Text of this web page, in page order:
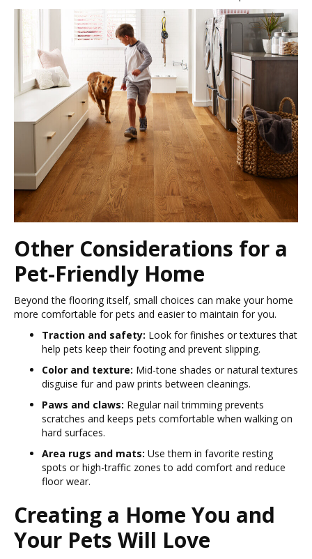
Other Considerations for a
Pet-Friendly Home
Beyond the flooring itself, small choices can make your home
more comfortable for pets and easier to maintain for you.
Traction and safety: Look for finishes or textures that
help pets keep their footing and prevent slipping.
Color and texture: Mid-tone shades or natural textures
disguise fur and paw prints between cleanings.
Paws and claws: Regular nail trimming prevents
scratches and keeps pets comfortable when walking on
hard surfaces.
Area rugs and mats: Use them in favorite resting
spots or high-traffic zones to add comfort and reduce
floor wear.
Creating a Home You and
Your Pets Will Love